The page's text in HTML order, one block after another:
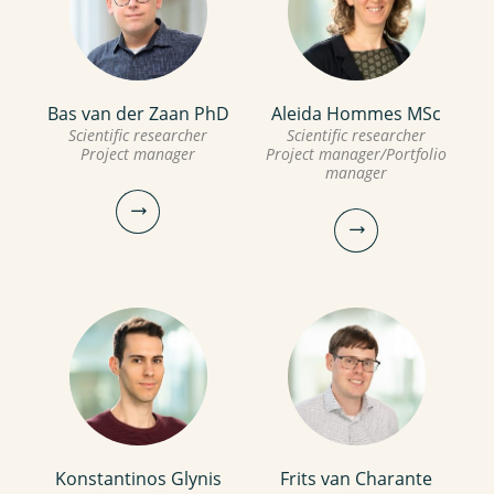
view profile view profile
Ege Sener
view profile
Inge van Driezum PhD
Scientific researcher
inge.van.driezum@kwrwater.nl
view profile
Bas van der Zaan PhD
Scientific researcher
Project manager
Bas van der Zaan PhD
Aleida Hommes MSc
Scientific researcher
Project manager/Portfolio
manager
Konstantinos Glynis
Frits van Charante